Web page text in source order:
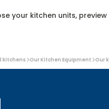
your kitchen units,
kitchens Our Kitchen Equipment Our